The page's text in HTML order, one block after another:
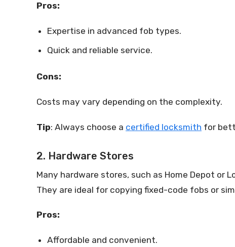
Pros:
Expertise in advanced fob types.
Quick and reliable service.
Cons:
Costs may vary depending on the complexity.
Tip: Always choose a certified locksmith for
2. Hardware Stores
Many hardware stores, such as Home Depot or
They are ideal for copying fixed-code fobs or
Pros:
Affordable and convenient.